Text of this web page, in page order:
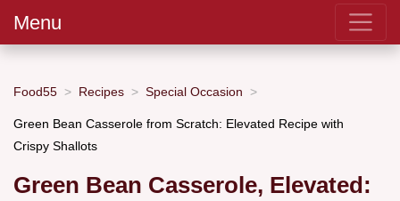
Menu
Food55 Recipes Special Occasion
Green Bean Casserole from Scratch: Elevated Recipe with
Crispy Shallots
Green Bean Casserole, Elevated: